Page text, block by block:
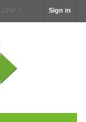
Sign in
GBP